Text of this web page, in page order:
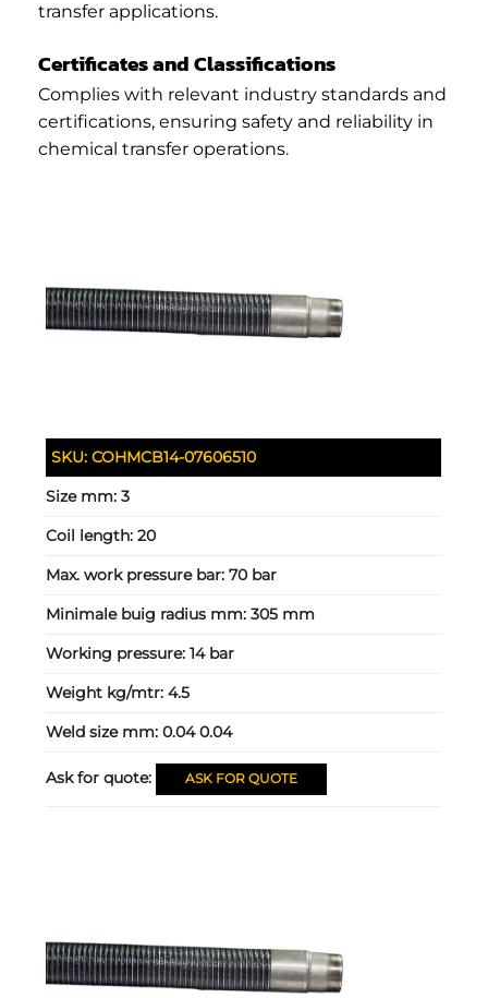
transfer applications.
Certificates and Classifications
Complies with relevant industry standards and
certifications, ensuring safety and reliability in
chemical transfer operations.
SKU:COHMCB14-07606510
Size mm:3
Coil length:20
Max. work pressure bar:70 bar
Minimale buig radius mm:305 mm
Working pressure:14 bar
Weight kg/mtr:4.5
Weld size mm:0.04 0.04
Ask for quote: ASK FOR QUOTE